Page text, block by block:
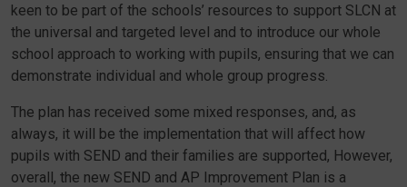
keen to be part of the schools’ resources to support SLCN at
the universal and targeted level and to introduce our whole
school approach to working with pupils, ensuring that we can
demonstrate individual and whole group progress.
The plan has received some mixed responses, and, as
always, it will be the implementation that will affect how
pupils with SEND and their families are supported, However,
overall, the new SEND and AP Improvement Plan is a